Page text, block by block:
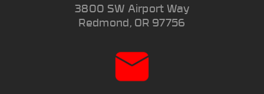
3800 SW Airport Way
Redmond, OR 97756